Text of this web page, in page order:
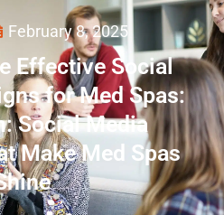
February 8, 2025
Effective Social
for Med Spas:
Social Media
Make Med Spas